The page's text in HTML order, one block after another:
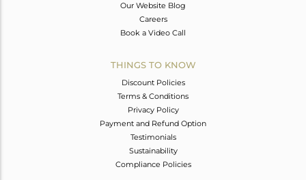
Our Website Blog
Careers
Book a Video Call
THINGS TO KNOW
Discount Policies
Terms & Conditions
Privacy Policy
Payment and Refund Option
Testimonials
Sustainability
Compliance Policies